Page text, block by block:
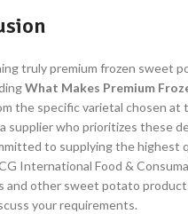
truly premium frozen sweet
What Makes Premium
the specific varietal chosen
supplier who prioritizes these
to supplying the highest
International Food &
and other sweet potato
your requirements.